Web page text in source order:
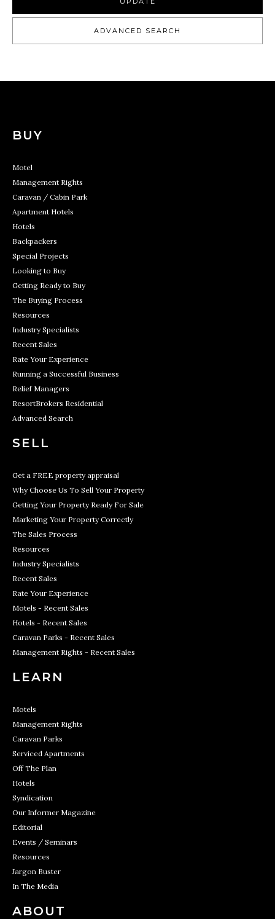
ADVANCED SEARCH
BUY
Motel
Management Rights
Caravan / Cabin Park
Apartment Hotels
Hotels
Backpackers
Special Projects
Looking to Buy
Getting Ready to Buy
The Buying Process
Resources
Industry Specialists
Recent Sales
Rate Your Experience
Running a Successful Business
Relief Managers
ResortBrokers Residential
Advanced Search
SELL
Get a FREE property appraisal
Why Choose Us To Sell Your Property
Getting Your Property Ready For Sale
Marketing Your Property Correctly
The Sales Process
Resources
Industry Specialists
Recent Sales
Rate Your Experience
Motels - Recent Sales
Hotels - Recent Sales
Caravan Parks - Recent Sales
Management Rights - Recent Sales
LEARN
Motels
Management Rights
Caravan Parks
Serviced Apartments
Off The Plan
Hotels
Syndication
Our Informer Magazine
Editorial
Events / Seminars
Resources
Jargon Buster
In The Media
ABOUT